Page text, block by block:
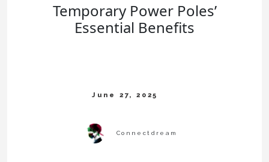
Temporary Power Poles’
Essential Benefits